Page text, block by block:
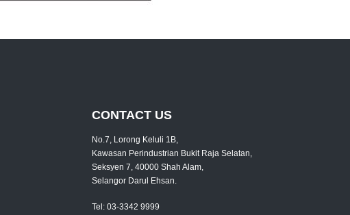
CONTACT US
No.7, Lorong Keluli 1B,
Kawasan Perindustrian Bukit Raja Selatan,
Seksyen 7, 40000 Shah Alam,
Selangor Darul Ehsan.
Tel: 03-3342 9999